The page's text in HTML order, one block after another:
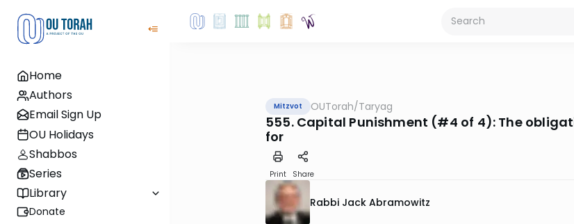
Home
Authors
Email Sign Up
OU Holidays
Shabbos
Series
Library
Donate
Mitzvot OUTorah/Taryag
555. Capital Punishment (#4 of 4): The
for
Print Share
Rabbi Jack Abramowitz